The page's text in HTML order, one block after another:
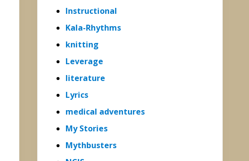
Instructional
Kala-Rhythms
knitting
Leverage
literature
Lyrics
medical adventures
My Stories
Mythbusters